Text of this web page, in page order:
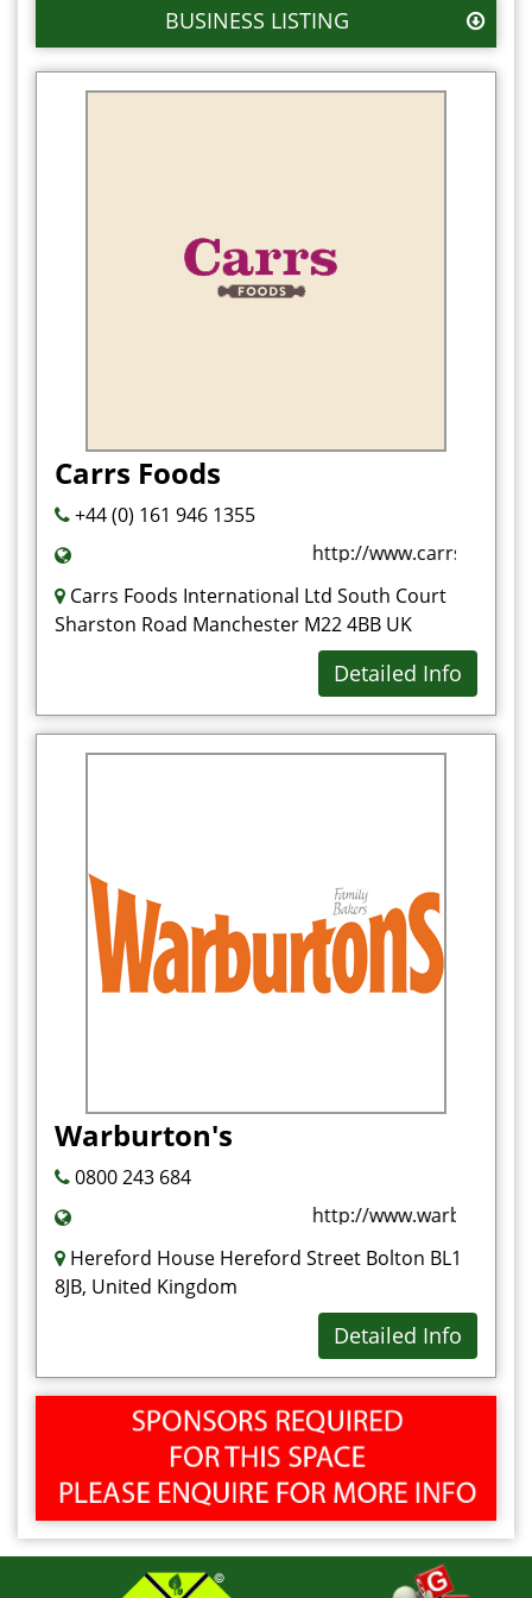
BUSINESS LISTING
Carrs Foods
+44 (0) 161 946 1355
http://
Carrs Foods International Ltd South Court
Sharston Road Manchester M22 4BB UK
Detailed Info
Warburton's
0800 243 684
http://
Hereford House Hereford Street Bolton BL1
8JB, United Kingdom
Detailed Info